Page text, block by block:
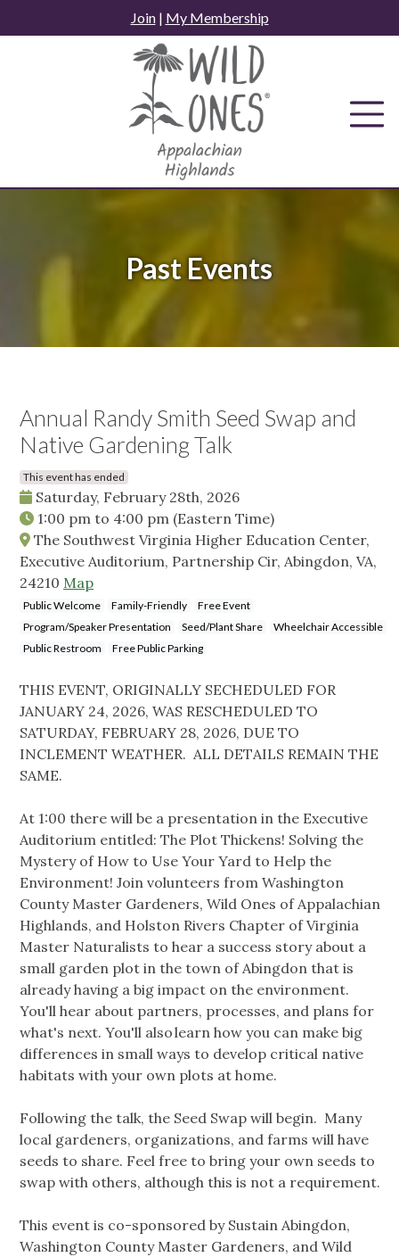
to
Join| My Membership
Past Events
Annual Randy Smith Seed Swap and
Native Gardening Talk
This event has ended
Saturday, February 28th, 2026
1:00 pm to 4:00 pm (Eastern Time)
The Southwest Virginia Higher Education Center,
Executive Auditorium, Partnership Cir, Abingdon, VA,
24210 Map
Public Welcome Family-Friendly
Free Event
Program/Speaker Presentation
Seed/Plant Share
Wheelchair Accessible
Public Restroom
Free Public Parking
THIS EVENT, ORIGINALLY SECHEDULED FOR
JANUARY 24, 2026, WAS RESCHEDULED TO
SATURDAY, FEBRUARY 28, 2026, DUE TO
INCLEMENT WEATHER. ALL DETAILS REMAIN THE
SAME.
At 1:00 there will be a presentation in the Executive
Auditorium entitled: The Plot Thickens! Solving the
Mystery of How to Use Your Yard to Help the
Environment! Join volunteers from Washington
County Master Gardeners, Wild Ones of Appalachian
Highlands, and Holston Rivers Chapter of Virginia
Master Naturalists to hear a success story about a
small garden plot in the town of Abingdon that is
already having a big impact on the environment.
You'll hear about partners, processes, and plans for
what's next. You'll also learn how you can make big
differences in small ways to develop critical native
habitats with your own plots at home.
Following the talk, the Seed Swap will begin. Many
local gardeners, organizations, and farms will have
seeds to share. Feel free to bring your own seeds to
swap with others, although this is not a requirement.
This event is co-sponsored by Sustain Abingdon,
Washington County Master Gardeners, and Wild